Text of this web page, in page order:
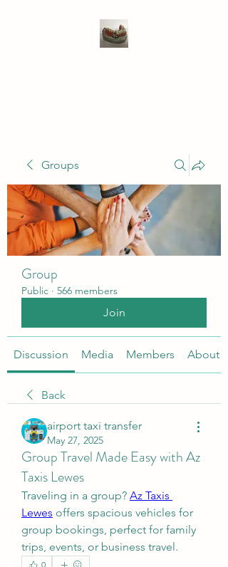
Groups
Group
Public · 566 members
Join
Discussion Media Members About
Back
airport taxi transfer
May 27, 2025
Group Travel Made Easy with Az
Taxis Lewes
Traveling in a group? Az Taxis
Lewes offers spacious vehicles for
group bookings, perfect for family
trips, events, or business travel.
0